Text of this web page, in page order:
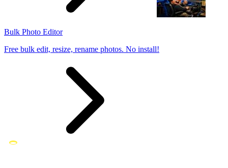
Bulk Photo Editor
Free bulk edit, resize, rename photos. No install!